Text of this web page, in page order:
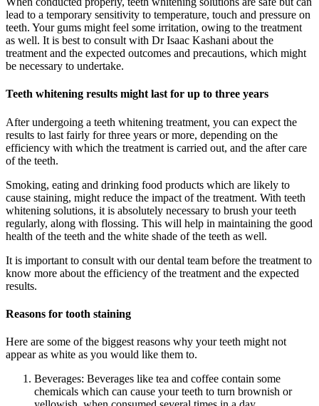
lead to a temporary sensitivity to temperature, touch and pressure on
teeth. Your gums might feel some irritation, owing to the treatment
as well. It is best to consult with Dr Isaac Kashani about the
treatment and the expected outcomes and precautions, which might
be necessary to undertake.
Teeth whitening results might last for up to three years
After undergoing a teeth whitening treatment, you can expect the
results to last fairly for three years or more, depending on the
efficiency with which the treatment is carried out, and the after care
of the teeth.
Smoking, eating and drinking food products which are likely to
cause staining, might reduce the impact of the treatment. With teeth
whitening solutions, it is absolutely necessary to brush your teeth
regularly, along with flossing. This will help in maintaining the good
health of the teeth and the white shade of the teeth as well.
It is important to consult with our dental team before the treatment to
know more about the efficiency of the treatment and the expected
results.
Reasons for tooth staining
Here are some of the biggest reasons why your teeth might not
appear as white as you would like them to.
Beverages: Beverages like tea and coffee contain some
chemicals which can cause your teeth to turn brownish or